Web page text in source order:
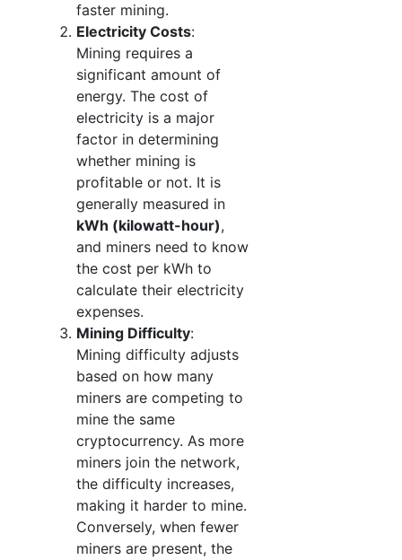
faster mining.
Electricity Costs:
Mining requires a
significant amount of
energy. The cost of
electricity is a major
factor in determining
whether mining is
profitable or not. It is
generally measured in
kWh (kilowatt-hour),
and miners need to know
the cost per kWh to
calculate their electricity
expenses.
Mining Difficulty:
Mining difficulty adjusts
based on how many
miners are competing to
mine the same
cryptocurrency. As more
miners join the network,
the difficulty increases,
making it harder to mine.
Conversely, when fewer
miners are present, the